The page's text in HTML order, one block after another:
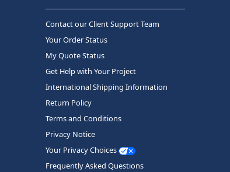
Contact our Client Support Team
Your Order Status
My Quote Status
Get Help with Your Project
International Shipping Information
Return Policy
Terms and Conditions
Privacy Notice
Your Privacy Choices
Frequently Asked Questions